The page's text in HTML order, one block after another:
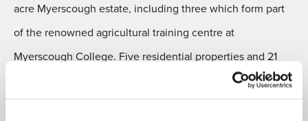
acre Myerscough estate, including three which form part
of the renowned agricultural training centre at
Myerscough College. Five residential properties and 21
commercial and miscellaneous lettings are also part of the